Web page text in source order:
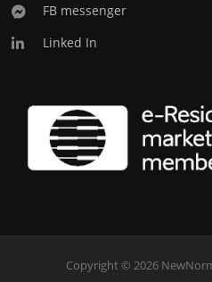
FB messenger
Linked In
Copyright © 2026